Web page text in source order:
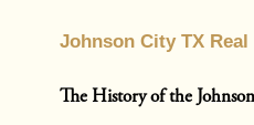
Johnson City TX
The History of the